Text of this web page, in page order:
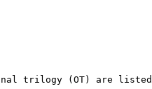
trilogy (OT) are